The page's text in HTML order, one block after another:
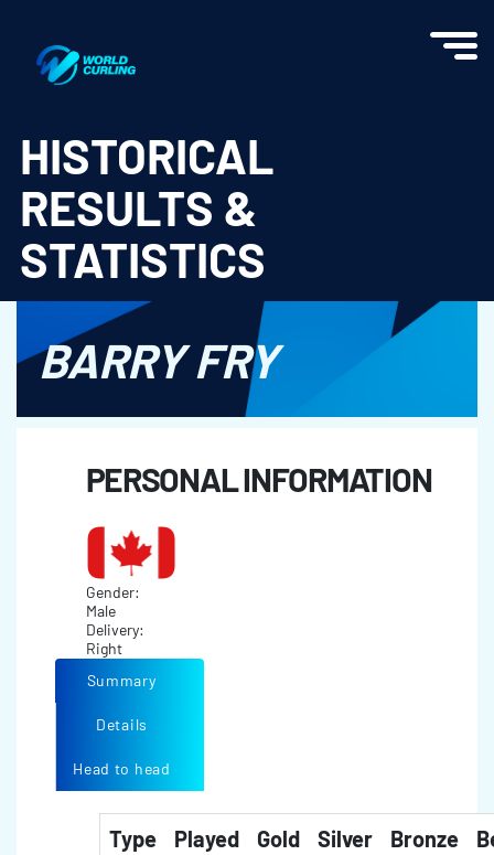
HISTORICAL
RESULTS &
STATISTICS
BARRY FRY
PERSONAL INFORMATION
Gender:
Male
Delivery:
Right
Summary
Details
Head to head
Type Played Gold Silver Bronze